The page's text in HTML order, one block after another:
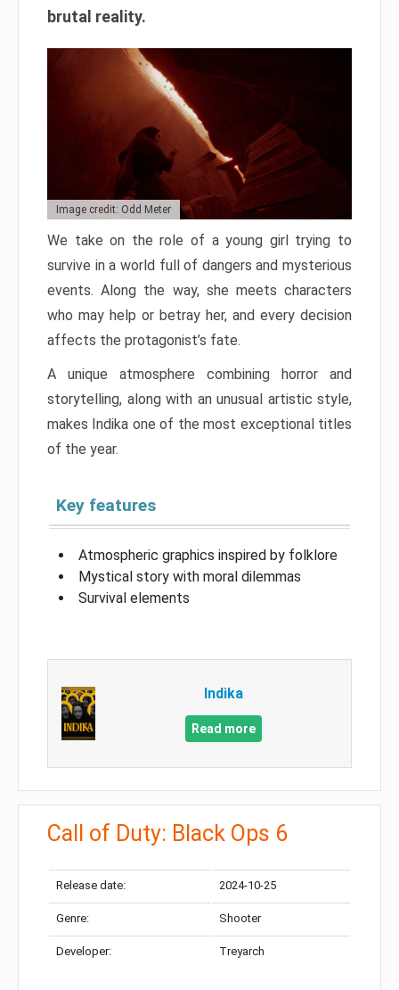
brutal reality.
Image credit: Odd Meter
We take on the role of a young girl trying to
survive in a world full of dangers and mysterious
events. Along the way, she meets characters
who may help or betray her, and every decision
affects the protagonist’s fate.
A unique atmosphere combining horror and
storytelling, along with an unusual artistic style,
makes Indika one of the most exceptional titles
of the year.
Key features
Atmospheric graphics inspired by folklore
Mystical story with moral dilemmas
Survival elements
Indika
Read more
Call of Duty: Black Ops 6
Release date: 2024-10-25
Genre: Shooter
Developer: Treyarch